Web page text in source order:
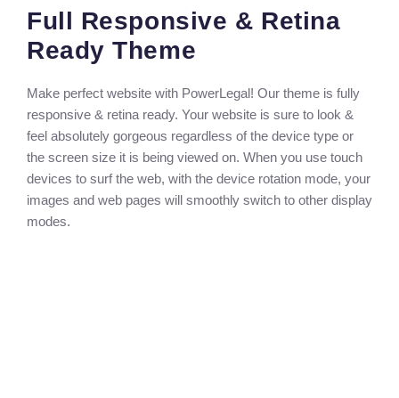
Full Responsive & Retina
Ready Theme
Make perfect website with PowerLegal! Our theme is fully
responsive & retina ready. Your website is sure to look &
feel absolutely gorgeous regardless of the device type or
the screen size it is being viewed on. When you use touch
devices to surf the web, with the device rotation mode, your
images and web pages will smoothly switch to other display
modes.